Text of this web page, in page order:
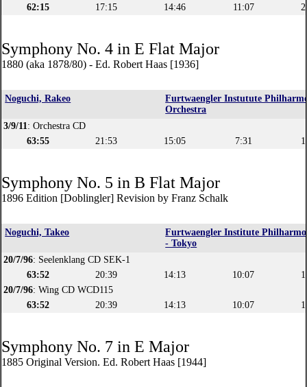
62:15
17:15 14:46 11:07
Symphony No. 4 in E Flat Major
1880 (aka 1878/80) - Ed. Robert Haas [1936]
Noguchi, Rakeo
Furtwaengler Instutute
Orchestra
3/9/11: Orchestra CD
63:55
21:53 15:05 7:31
Symphony No. 5 in B Flat Major
1896 Edition [Doblingler] Revision by Franz Schalk
Noguchi, Takeo
Furtwaengler Institute
- Tokyo
20/7/96: Seelenklang CD SEK-1
63:52
20:39 14:13 10:07
20/7/96: Wing CD WCD115
63:52
20:39 14:13 10:07
Symphony No. 7 in E Major
1885 Original Version. Ed. Robert Haas [1944]